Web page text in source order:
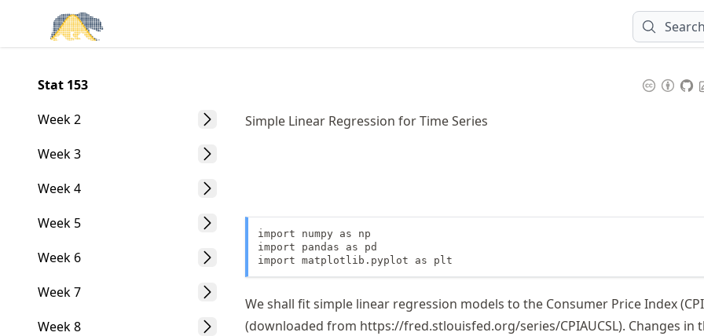
article
content
Made with MyST Search
Stat 153
Week 2
Week 3
Week 4
Week 5
Week 6
Week 7
Week 8
Simple Linear Regression for Time Series
import numpy as np
import pandas as pd
import matplotlib.pyplot as plt
We shall fit simple linear regression models to the Consumer Price Index
(downloaded from https://fred.stlouisfed.org/series/CPIAUCSL). Changes in